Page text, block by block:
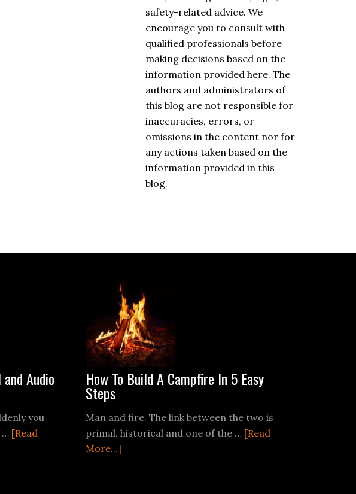
safety-related advice. We
encourage you to consult with
qualified professionals before
making decisions based on the
information provided here. The
authors and administrators of
this blog are not responsible for
inaccuracies, errors, or
omissions in the content nor for
any actions taken based on the
information provided in this
blog.
Audio
you
… [Read
How To Build A Campfire In 5 Easy
Steps
Man and fire. The link between the two is
primal, historical and one of the … [Read
More...]